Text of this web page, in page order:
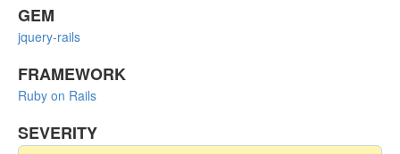
GEM
jquery-rails
FRAMEWORK
Ruby on Rails
SEVERITY